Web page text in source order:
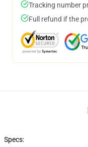
Tracking number
Full refund if the
Specs: